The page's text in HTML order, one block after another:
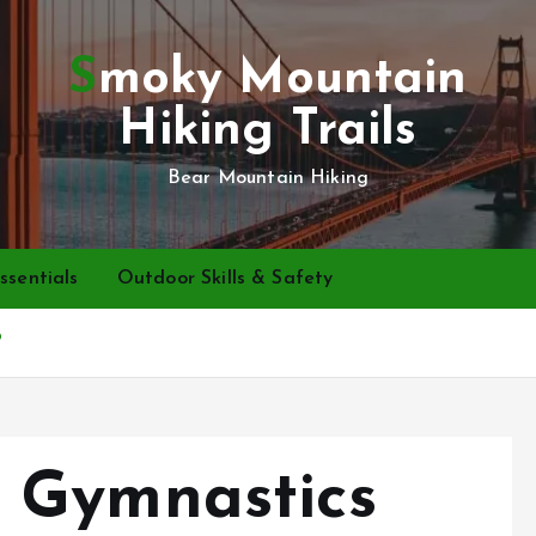
Smoky Mountain
Hiking Trails
Bear Mountain Hiking
Outdoor Skills & Safety